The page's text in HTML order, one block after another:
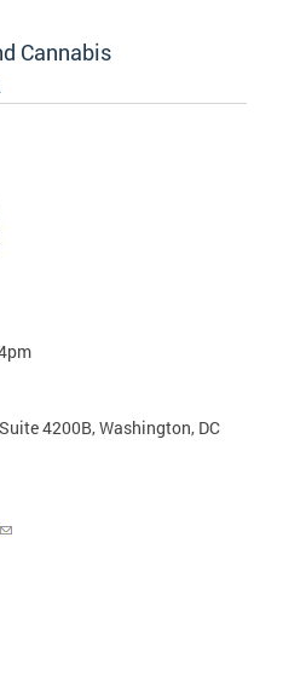
Cannabis
4200B, Washington, DC